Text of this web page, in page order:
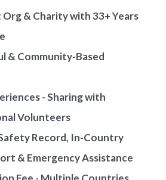
& Charity with 33+ Years
& Community-Based
- Sharing with
Volunteers
Record, In-Country
& Emergency Assistance